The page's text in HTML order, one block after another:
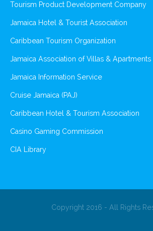
Tourism Product Development Company
Jamaica Hotel & Tourist Association
Caribbean Tourism Organization
Jamaica Association of Villas & Apartments
Jamaica Information Service
Cruise Jamaica (PAJ)
Caribbean Hotel & Tourism Association
Casino Gaming Commission
CIA Library
Copyright 2016 - All Rights